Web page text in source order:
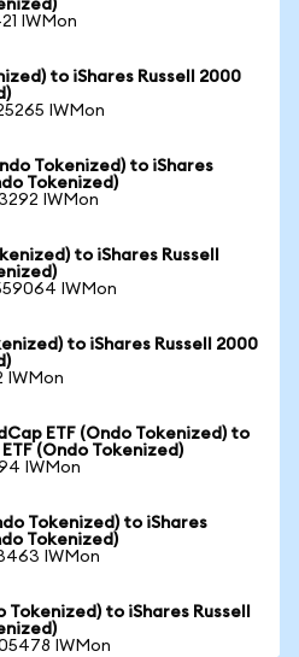
IWMon
to iShares Russell 2000
IWMon
Tokenized) to iShares
Tokenized)
IWMon
to iShares Russell
IWMon
to iShares Russell 2000
IWMon
ETF (Ondo Tokenized) to
(Ondo Tokenized)
IWMon
Tokenized) to iShares
Tokenized)
IWMon
Tokenized) to iShares Russell
IWMon